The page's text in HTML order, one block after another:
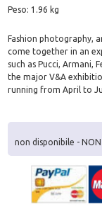
Peso: 1.96 kg
Fashion photography,
come together in an
such as Pucci, Armani,
the major V&A
running from April to
non disponibile -